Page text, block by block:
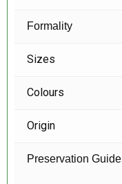
Formality
Sizes
Colours
Origin
Preservation Guide